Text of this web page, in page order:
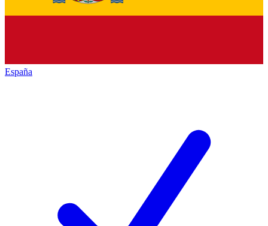
España